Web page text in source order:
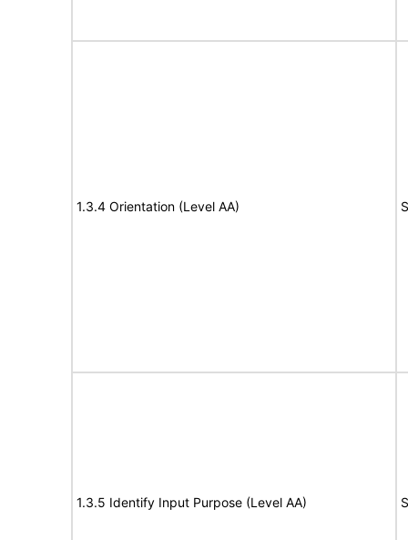
1.3.4 Orientation (Level AA)
1.3.5 Identify Input Purpose (Level AA)